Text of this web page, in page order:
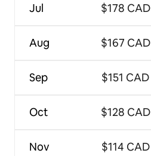
Jul
Aug
Sep
Oct
Nov
$178 CAD
$167 CAD
$151 CAD
$128 CAD
$114 CAD